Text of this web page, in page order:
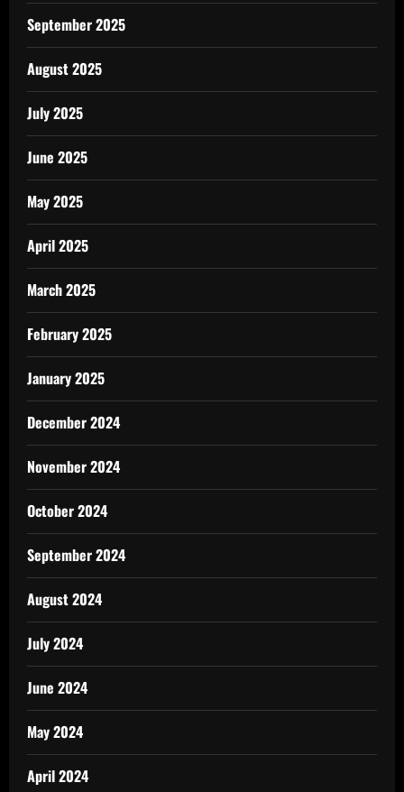
September 2025
August 2025
July 2025
June 2025
May 2025
April 2025
March 2025
February 2025
January 2025
December 2024
November 2024
October 2024
September 2024
August 2024
July 2024
June 2024
May 2024
April 2024